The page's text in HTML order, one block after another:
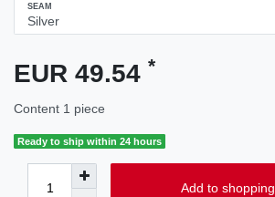
SEAM
EUR 49.54 *
Content 1 piece
Ready to ship within 24 hours
Add to